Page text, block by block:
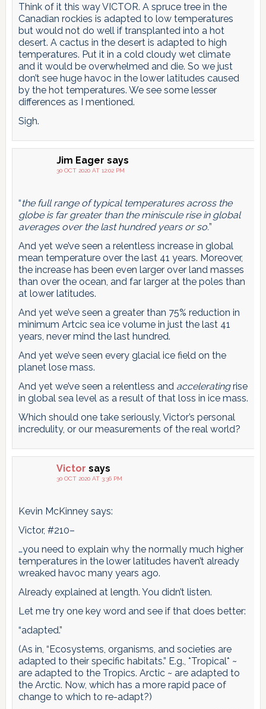
Think of it this way VICTOR. A spruce tree in the
Canadian rockies is adapted to low temperatures
but would not do well if transplanted into a hot
desert. A cactus in the desert is adapted to high
temperatures. Put it in a cold cloudy wet climate
and it would be overwhelmed and die. So we just
don’t see huge havoc in the lower latitudes caused
by the hot temperatures. We see some lesser
differences as I mentioned.
Sigh.
Jim Eager says
30 OCT 2020 AT 12:02 PM
“the full range of typical temperatures across the
globe is far greater than the miniscule rise in global
averages over the last hundred years or so.”
And yet we’ve seen a relentless increase in global
mean temperature over the last 41 years. Moreover,
the increase has been even larger over land masses
than over the ocean, and far larger at the poles than
at lower latitudes.
And yet we’ve seen a greater than 75% reduction in
minimum Artcic sea ice volume in just the last 41
years, never mind the last hundred.
And yet we’ve seen every glacial ice field on the
planet lose mass.
And yet we’ve seen a relentless and acceleratingrise
in global sea level as a result of that loss in ice mass.
Which should one take seriously, Victor’s personal
incredulity, or our measurements of the real world?
Victor says
30 OCT 2020 AT 3:36 PM
Kevin McKinney says:
Victor, #210–
…you need to explain why the normally much higher
temperatures in the lower latitudes haven’t already
wreaked havoc many years ago.
Already explained at length. You didn’t listen.
Let me try one key word and see if that does better:
“adapted.”
(As in, “Ecosystems, organisms, and societies are
adapted to their specific habitats.” E.g., *Tropical* ~
are adapted to the Tropics. Arctic ~ are adapted to
the Arctic. Now, which has a more rapid pace of
change to which to re-adapt?)